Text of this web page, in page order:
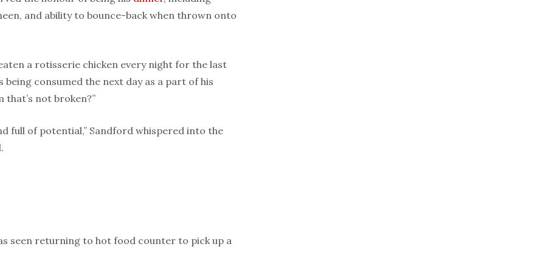
and ability to bounce-back when thrown onto
a rotisserie chicken every night for the last
consumed the next day as a part of his
that’s not broken?”
full of potential,” Sandford whispered into the
seen returning to hot food counter to pick up a